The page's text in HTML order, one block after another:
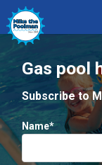
Gas pool
Subscribe to
Name*